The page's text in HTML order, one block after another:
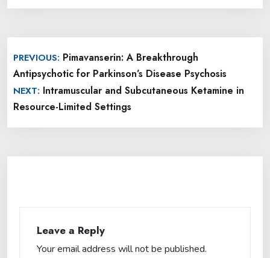
navigation
PREVIOUS: Pimavanserin: A Breakthrough
Antipsychotic for Parkinson’s Disease Psychosis
NEXT: Intramuscular and Subcutaneous Ketamine in
Resource-Limited Settings
Leave a Reply
Your email address will not be published.